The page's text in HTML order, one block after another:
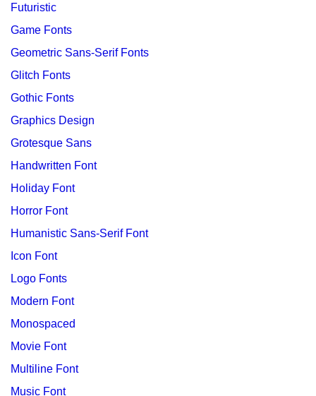
Futuristic
Game Fonts
Geometric Sans-Serif Fonts
Glitch Fonts
Gothic Fonts
Graphics Design
Grotesque Sans
Handwritten Font
Holiday Font
Horror Font
Humanistic Sans-Serif Font
Icon Font
Logo Fonts
Modern Font
Monospaced
Movie Font
Multiline Font
Music Font